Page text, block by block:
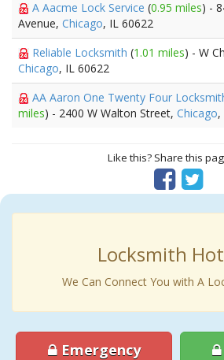
A Aacme Lock Service (0.95 miles) -
Avenue, Chicago, IL 60622
Reliable Locksmith (1.01 miles) - W
Chicago, IL 60622
AA Aaron One Twenty Four
miles) - 2400 W Walton Street, Chicago,
Like this? Share this
Locksmith
We Can Connect You with A
Emergency